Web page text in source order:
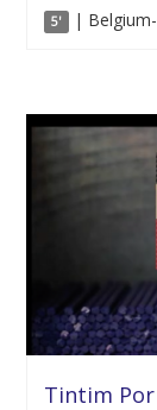
5' | Belgium-
Tintim